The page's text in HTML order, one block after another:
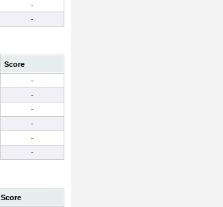
-
-
Score
-
-
-
-
-
-
Score